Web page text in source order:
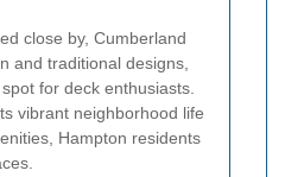
close by, Cumberland
and traditional designs,
for deck enthusiasts.
vibrant neighborhood life
Hampton residents